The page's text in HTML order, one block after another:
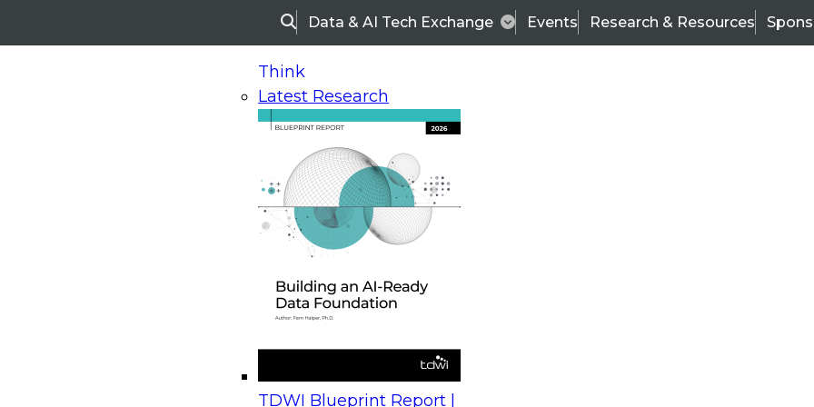
SearchData & AI Tech Exchange Events Research & Resources
Think
Latest Research
TDWI Blueprint Report |
On-Demand Webinars
Upcoming Webinars
Beyond the Contact Center: Turning Every Interaction into